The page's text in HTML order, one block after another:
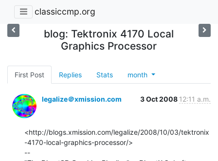
classiccmp.org
blog: Tektronix 4170 Local
Graphics Processor
First Post Replies Stats month
legalize＠xmission.com 3 Oct 2008 12:11 a.m.
<http://blogs.xmission.com/legalize/2008/10/03/tektronix
-4170-local-graphics-processor/>
--